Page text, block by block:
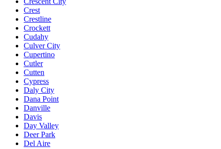
Crest
Crestline
Crockett
Cudahy
Culver City
Cupertino
Cutler
Cutten
Cypress
Daly City
Dana Point
Danville
Davis
Day Valley
Deer Park
Del Aire